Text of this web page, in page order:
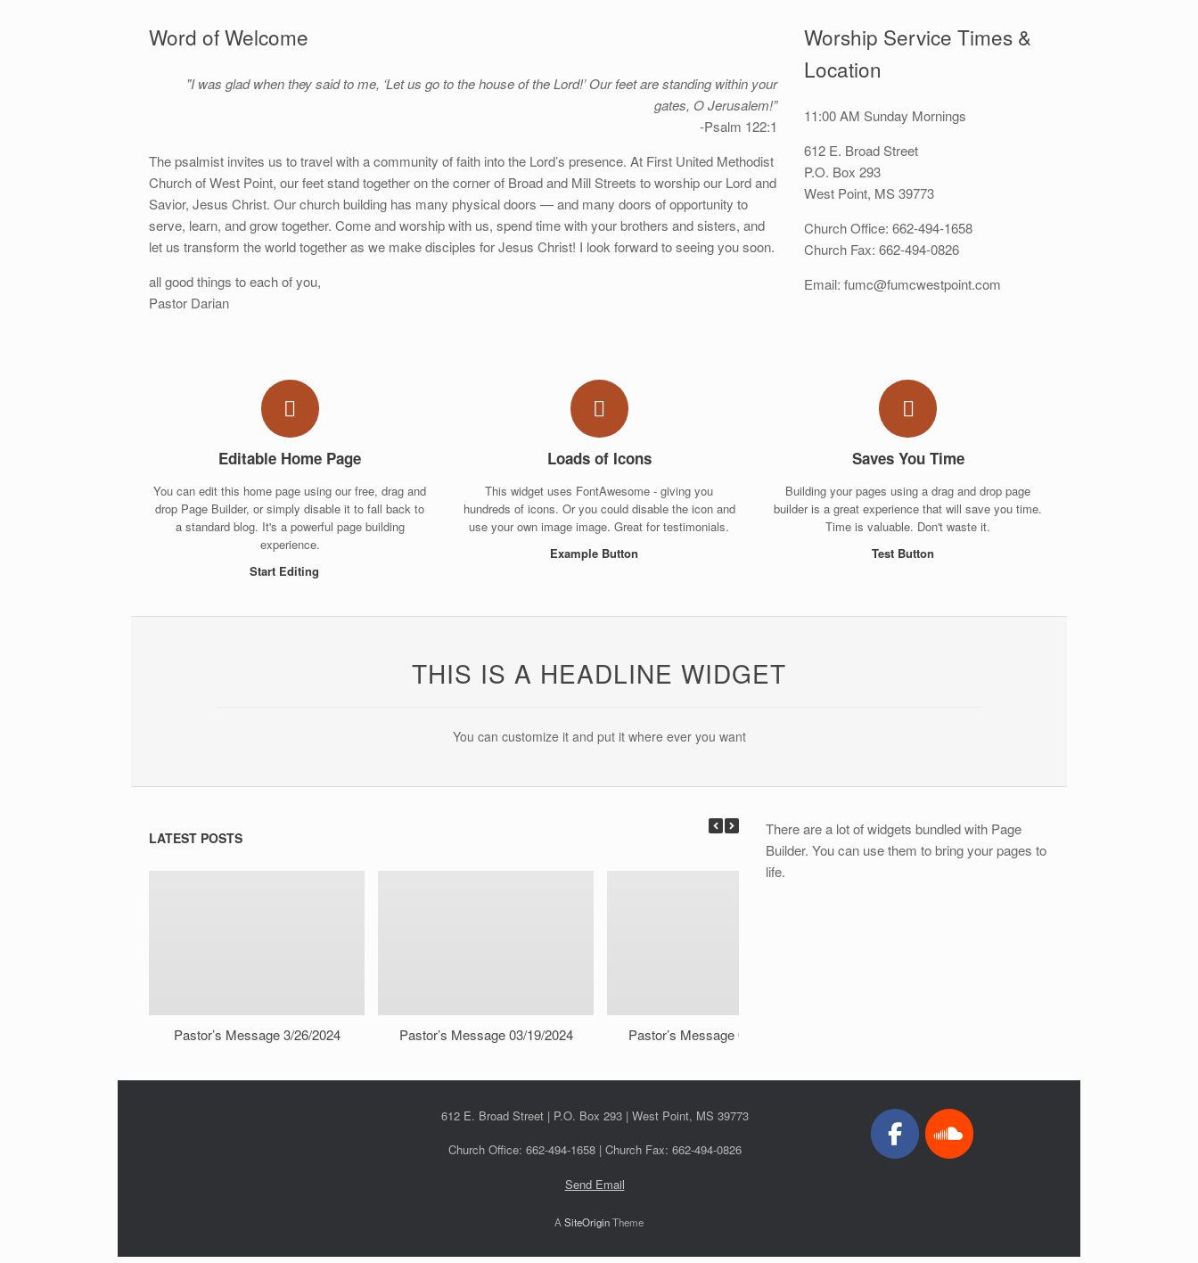
Word of Welcome
"I was glad when they said to me, ‘Let us go to the house of the Lord!’ Our feet are standing within your
gates, O Jerusalem!”
-Psalm 122:1
The psalmist invites us to travel with a community of faith into the Lord’s presence. At First United Methodist
Church of West Point, our feet stand together on the corner of Broad and Mill Streets to worship our Lord and
Savior, Jesus Christ. Our church building has many physical doors — and many doors of opportunity to
serve, learn, and grow together. Come and worship with us, spend time with your brothers and sisters, and
let us transform the world together as we make disciples for Jesus Christ! I look forward to seeing you soon.
all good things to each of you,
Pastor Darian
Worship Service Times &
Location
11:00 AM Sunday Mornings
612 E. Broad Street
P.O. Box 293
West Point, MS 39773
Church Office: 662-494-1658
Church Fax: 662-494-0826
Email: fumc@fumcwestpoint.com
Editable Home Page
You can edit this home page using our free, drag and
drop Page Builder, or simply disable it to fall back to
a standard blog. It's a powerful page building
experience.
Start Editing
Loads of Icons
This widget uses FontAwesome - giving you
hundreds of icons. Or you could disable the icon and
use your own image image. Great for testimonials.
Example Button
Saves You Time
Building your pages using a drag and drop page
builder is a great experience that will save you time.
Time is valuable. Don't waste it.
Test Button
THIS IS A HEADLINE WIDGET
You can customize it and put it where ever you want
LATEST POSTS
Pastor’s Message 3/26/2024 Pastor’s Message 03/19/2024 Pastor’s Message 03/12/2024
There are a lot of widgets bundled with Page
Builder. You can use them to bring your pages to
life.
612 E. Broad Street | P.O. Box 293 | West Point, MS 39773
Church Office: 662-494-1658 | Church Fax: 662-494-0826
Send Email
A SiteOriginTheme